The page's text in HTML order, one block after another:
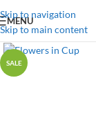
Skip to navigation
Skip to main content
MENU
SALE